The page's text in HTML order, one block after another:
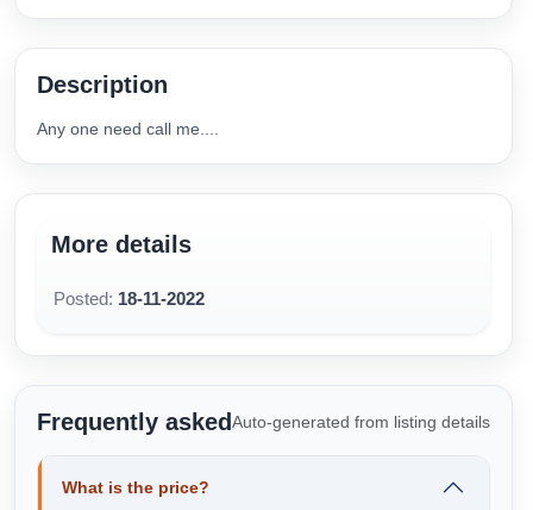
Description
Any one need call me....
More details
Posted: 18-11-2022
Frequently asked Auto-generated from listing details
What is the price?